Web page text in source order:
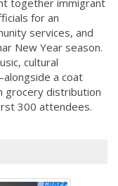
for an
services, and
New Year season.
cultural
a coat
grocery distribution
300 attendees.